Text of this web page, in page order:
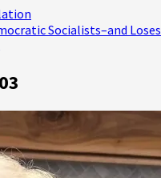
Socialists–and Loses